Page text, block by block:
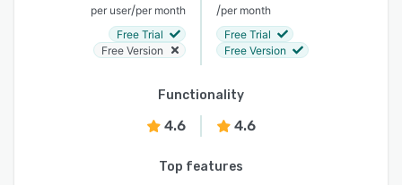
per user/per month
Free Trial
Free Version
/per month
Free Trial
Free Version
Functionality
4.6 4.6
Top features